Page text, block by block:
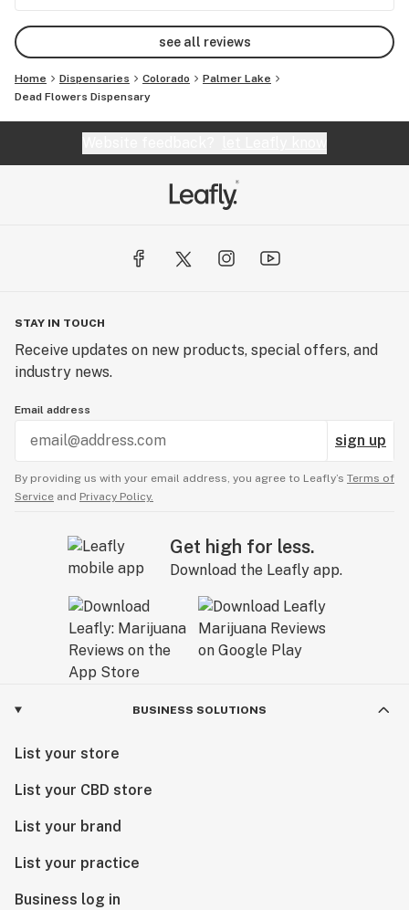
see all reviews
Home Dispensaries Colorado
Palmer Lake
Dead Flowers Dispensary
STAY IN TOUCH
Receive updates on new products, special offers, and
industry news.
Email address
sign up
By providing us with your email address, you agree to Leafly’s Terms of
Service and Privacy Policy.
Get high for less.
Download the Leafly app.
BUSINESS SOLUTIONS
List your store
List your CBD store
List your brand
List your practice
Business log in